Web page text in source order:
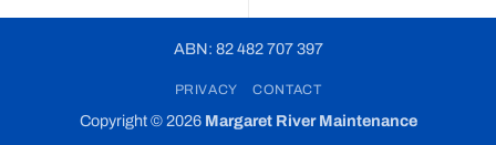
ABN: 82 482 707 397
PRIVACY CONTACT
Copyright © 2026 Margaret River Maintenance